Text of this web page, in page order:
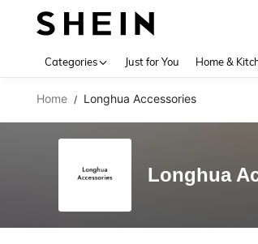
Categories Just for You Home &
Home / Longhua Accessories
Longhua